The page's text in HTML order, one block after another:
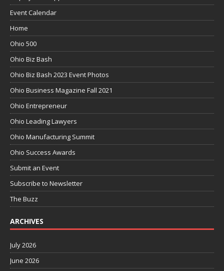
Event Calendar
Home
Ohio 500
Ohio Biz Bash
Ohio Biz Bash 2023 Event Photos
Ohio Business Magazine Fall 2021
Ohio Entrepreneur
Ohio Leading Lawyers
Ohio Manufacturing Summit
Ohio Success Awards
Submit an Event
Subscribe to Newsletter
The Buzz
ARCHIVES
July 2026
June 2026